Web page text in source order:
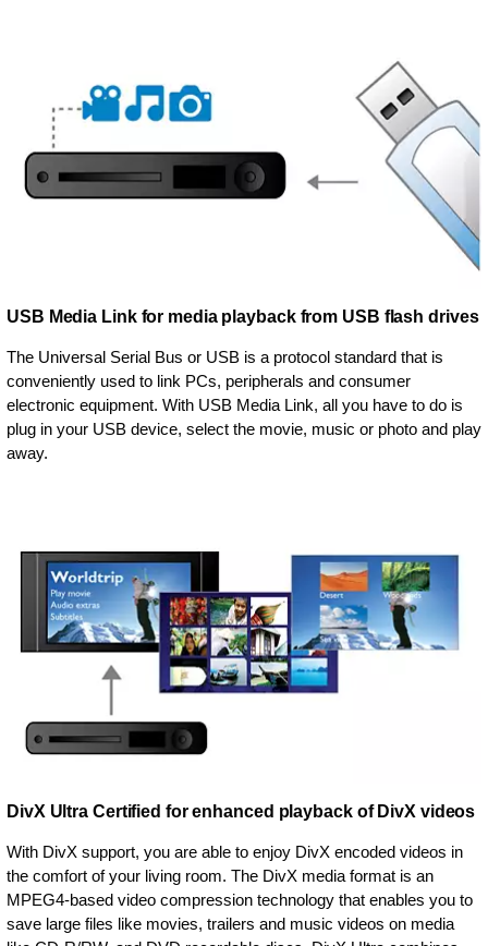
USB Media Link for media playback from USB flash drives
The Universal Serial Bus or USB is a protocol standard that is
conveniently used to link PCs, peripherals and consumer
electronic equipment. With USB Media Link, all you have to do is
plug in your USB device, select the movie, music or photo and play
away.
DivX Ultra Certified for enhanced playback of DivX videos
With DivX support, you are able to enjoy DivX encoded videos in
the comfort of your living room. The DivX media format is an
MPEG4-based video compression technology that enables you to
save large files like movies, trailers and music videos on media